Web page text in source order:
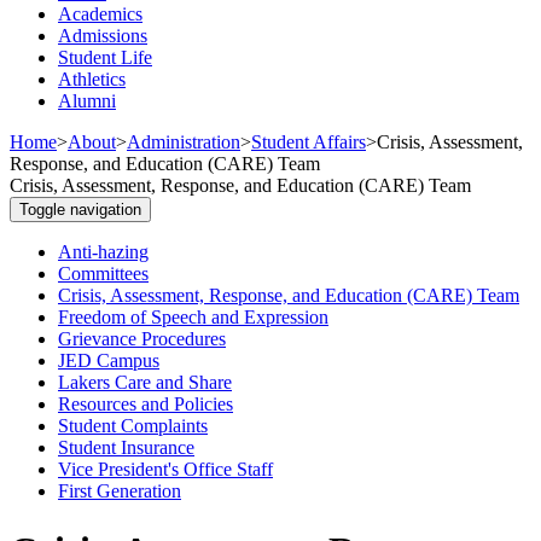
Academics
Admissions
Student Life
Athletics
Alumni
Home>About>Administration>Student Affairs>Crisis, Assessment,
Response, and Education (CARE) Team
Crisis, Assessment, Response, and Education (CARE) Team
Toggle navigation
Anti-hazing
Committees
Crisis, Assessment, Response, and Education (CARE) Team
Freedom of Speech and Expression
Grievance Procedures
JED Campus
Lakers Care and Share
Resources and Policies
Student Complaints
Student Insurance
Vice President's Office Staff
First Generation